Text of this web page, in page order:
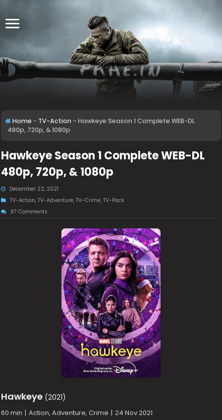
Home - TV-Action - Hawkeye Season 1 Complete WEB-DL
480p, 720p, & 1080p
Hawkeye Season 1 Complete WEB-DL
480p, 720p, & 1080p
December 22, 2021
TV-Action,TV-Adventure,TV-Crime,TV-Pack
87 Comments
Hawkeye (2021)
60 min | Action, Adventure, Crime | 24 Nov 2021